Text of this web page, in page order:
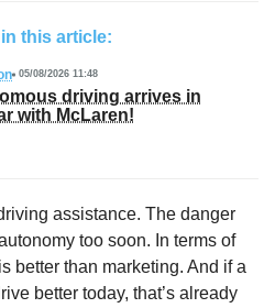
in this article:
05/08/2026 11:48
driving arrives in
with McLaren!
assistance. The danger
too soon. In terms of
better than marketing. And if a
better today, that’s already